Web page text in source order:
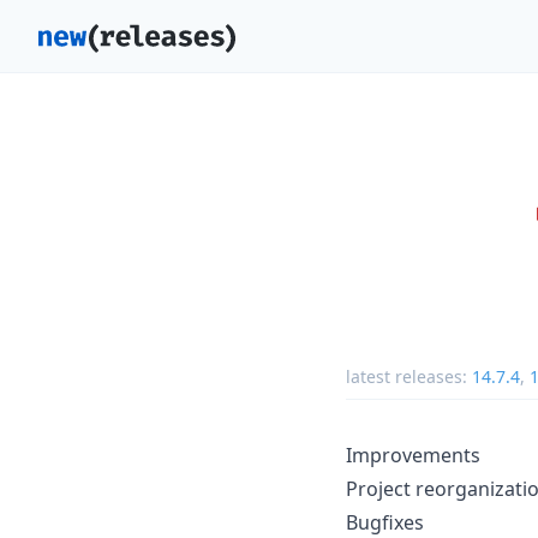
latest releases: 14.7.4,
Improvements
Project
Bugfixes